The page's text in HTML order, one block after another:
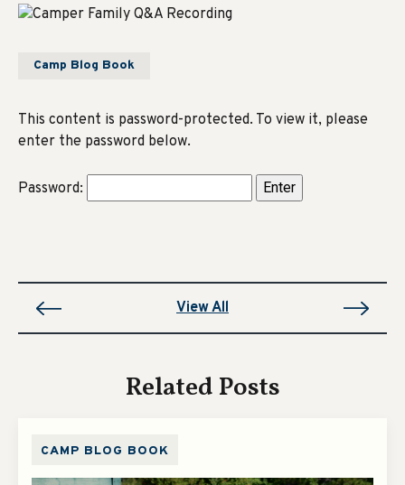
Camp Blog Book
This content is password-protected. To view it, please
enter the password below.
Password:
View All
Related Posts
CAMP BLOG BOOK